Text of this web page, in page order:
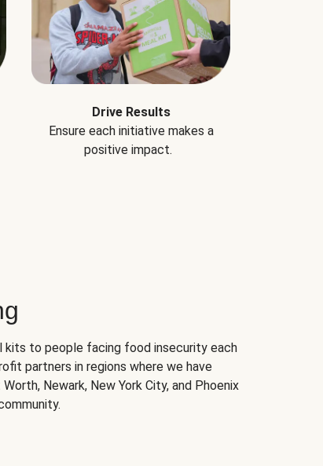
Drive Results
Ensure each initiative makes a
positive impact.
kits to people facing food insecurity each
partners in regions where we have
Newark, New York City, and Phoenix